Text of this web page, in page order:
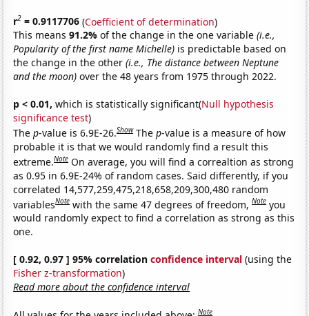
r2 = 0.9117706 (Coefficient of determination)
This means91.2%of the change in the one variable(i.e.,
Popularity of the first name Michelle) is predictable based on
the change in the other(i.e., The distance between Neptune
and the moon) over the 48 years from 1975 through 2022.
p < 0.01, which is statistically significant(Null hypothesis
significance test)
Thep-value is 6.9E-26.Show Thep-value is a measure of how
probable it is that we would randomly find a result this
extreme.Note On average, you will find a correaltion as strong
as 0.95 in 6.9E-24% of random cases. Said differently, if you
correlated 14,577,259,475,218,658,209,300,480 random
variablesNote with the same 47 degrees of freedom,Note you
would randomly expect to find a correlation as strong as this
one.
[ 0.92, 0.97 ] 95% correlationconfidence interval (using the
Fisher z-transformation)
Read more about the confidence interval
Note